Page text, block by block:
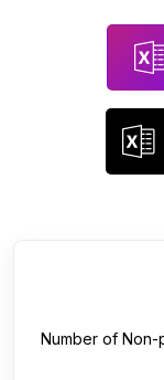
Number of Non-